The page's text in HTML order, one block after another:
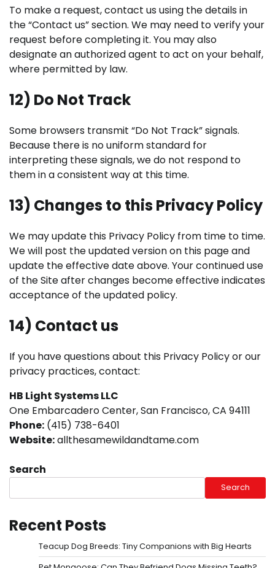
To make a request, contact us using the details in
the “Contact us” section. We may need to verify your
request before completing it. You may also
designate an authorized agent to act on your behalf,
where permitted by law.
12) Do Not Track
Some browsers transmit “Do Not Track” signals.
Because there is no uniform standard for
interpreting these signals, we do not respond to
them in a consistent way at this time.
13) Changes to this Privacy Policy
We may update this Privacy Policy from time to time.
We will post the updated version on this page and
update the effective date above. Your continued use
of the Site after changes become effective indicates
acceptance of the updated policy.
14) Contact us
If you have questions about this Privacy Policy or our
privacy practices, contact:
HB Light Systems LLC
One Embarcadero Center, San Francisco, CA 94111
Phone: (415) 738-6401
Website:allthesamewildandtame.com
Search
Search
Recent Posts
Teacup Dog Breeds: Tiny Companions with Big Hearts